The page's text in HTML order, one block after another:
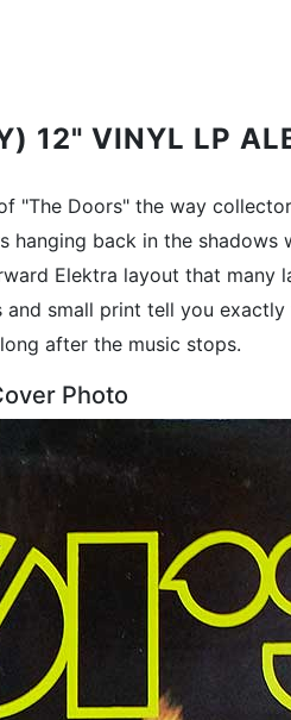
12" VINYL LP
"The Doors" the way
back in the
Elektra layout that many
small print tell you exactly
after the music stops.
Photo